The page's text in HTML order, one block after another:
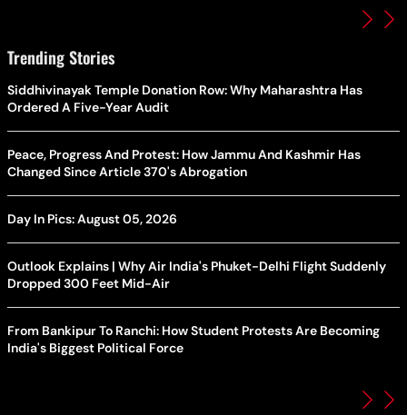
Trending Stories
Siddhivinayak Temple Donation Row: Why Maharashtra Has
Ordered A Five-Year Audit
Peace, Progress And Protest: How Jammu And Kashmir Has
Changed Since Article 370's Abrogation
Day In Pics: August 05, 2026
Outlook Explains | Why Air India's Phuket-Delhi Flight Suddenly
Dropped 300 Feet Mid-Air
From Bankipur To Ranchi: How Student Protests Are Becoming
India's Biggest Political Force